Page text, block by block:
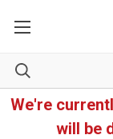
We're
will be